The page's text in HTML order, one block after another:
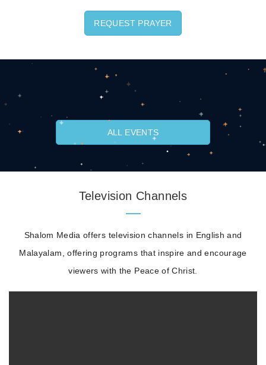
REQUEST PRAYER
ALL EVENTS
Television Channels
Shalom Media offers television channels in English and
Malayalam, offering programs that inspire and encourage
viewers with the Peace of Christ.